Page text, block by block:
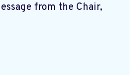
from the Chair,